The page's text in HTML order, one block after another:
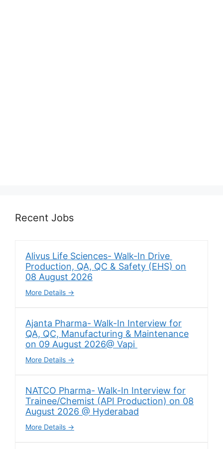
Recent Jobs
Alivus Life Sciences- Walk-In Drive
Production, QA, QC & Safety (EHS) on
08 August 2026
More Details
Ajanta Pharma- Walk-In Interview for
QA, QC, Manufacturing & Maintenance
on 09 August 2026@ Vapi
More Details
NATCO Pharma- Walk-In Interview for
Trainee/Chemist (API Production) on 08
August 2026 @ Hyderabad
More Details